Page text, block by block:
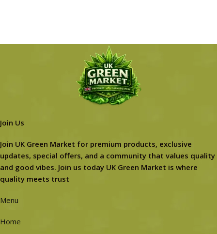
Join Us
Join UK Green Market for premium products, exclusive
updates, special offers, and a community that values quality
and good vibes. Join us today UK Green Market is where
quality meets trust
Menu
Home